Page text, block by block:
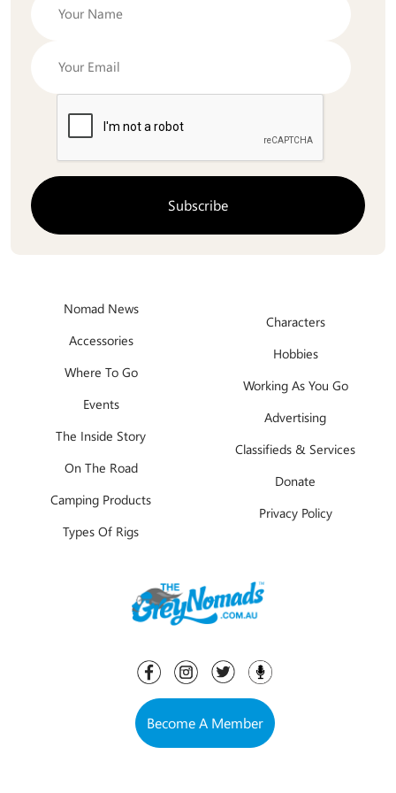
Nomad News
Accessories
Where To Go
Events
The Inside Story
On The Road
Camping Products
Types Of Rigs
Characters
Hobbies
Working As You Go
Advertising
Classifieds & Services
Donate
Privacy Policy
Become A Member